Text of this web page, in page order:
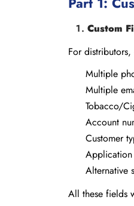
Custom
For
Multiple
Multiple
Tobacco/
Account
Customer
Alternative
All these fields